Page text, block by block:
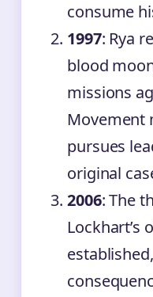
consume
1997: Rya
blood
missions
Movement
pursues
original
2006: The
Lockhart’s